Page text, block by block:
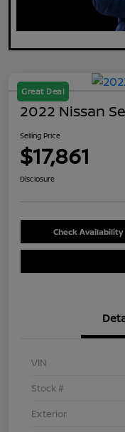
Great Deal
2022 Nissan
Selling Price
$17,861
Disclosure
Check Availability
VIN
Stock #
Exterior